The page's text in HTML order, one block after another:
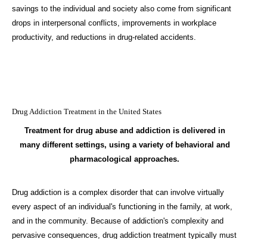
savings to the individual and society also come from significant
drops in interpersonal conflicts, improvements in workplace
productivity, and reductions in drug-related accidents.
Drug Addiction Treatment in the United States
Treatment for drug abuse and addiction is delivered in
many different settings, using a variety of behavioral and
pharmacological approaches.
Drug addiction is a complex disorder that can involve virtually
every aspect of an individual's functioning in the family, at work,
and in the community. Because of addiction's complexity and
pervasive consequences, drug addiction treatment typically must